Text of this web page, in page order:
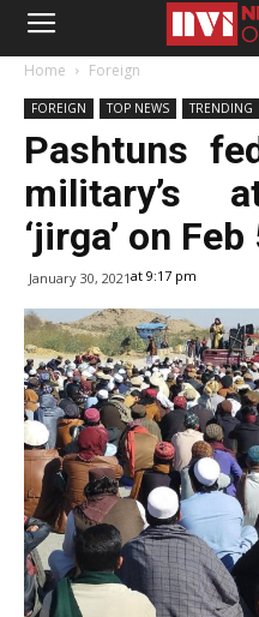
Home Foreign
FOREIGN TOP NEWS TRENDING
Pashtuns
military’s
‘jirga’ on Feb
January 30, 2021at 9:17 pm